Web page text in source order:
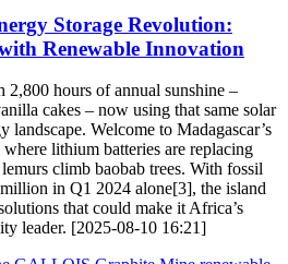
Storage Revolution:
Renewable Innovation
2,800 hours of annual sunshine –
cakes – now using that same solar
landscape. Welcome to Madagascar’s
lithium batteries are replacing
climb baobab trees. With fossil
in Q1 2024 alone[3], the island
that could make it Africa’s
leader. [2025-08-10 16:21]